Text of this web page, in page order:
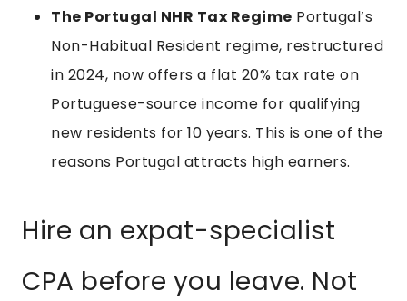
The Portugal NHR Tax Regime Portugal’s
Non-Habitual Resident regime, restructured
in 2024, now offers a flat 20% tax rate on
Portuguese-source income for qualifying
new residents for 10 years. This is one of the
reasons Portugal attracts high earners.
Hire an expat-specialist
CPA before you leave. Not